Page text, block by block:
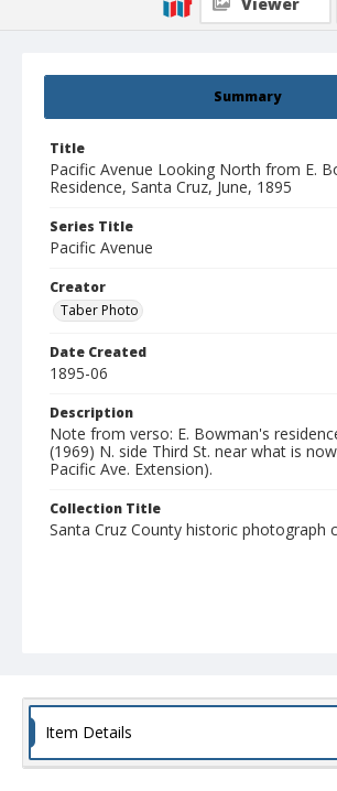
Summary
Title
Pacific Avenue Looking North from E.
Residence, Santa Cruz, June, 1895
Series Title
Pacific Avenue
Creator
Taber Photo
Date Created
1895-06
Description
Note from verso: E. Bowman's
(1969) N. side Third St. near what is
Pacific Ave. Extension).
Collection Title
Santa Cruz County historic photograph
Viewer
Item Details